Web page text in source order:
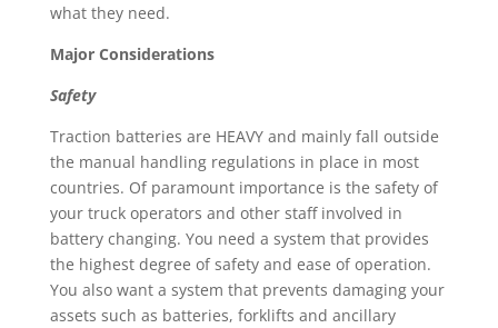
what they need.
Major Considerations
Safety
Traction batteries are HEAVY and mainly fall outside
the manual handling regulations in place in most
countries. Of paramount importance is the safety of
your truck operators and other staff involved in
battery changing. You need a system that provides
the highest degree of safety and ease of operation.
You also want a system that prevents damaging your
assets such as batteries, forklifts and ancillary